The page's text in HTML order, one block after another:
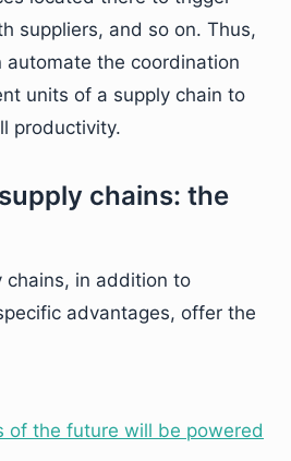
suppliers, and so on. Thus,
automate the coordination
units of a supply chain to
productivity.
chains: the
chains, in addition to
advantages, offer the